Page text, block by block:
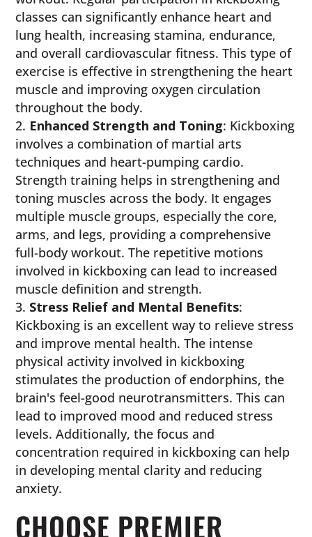
classes can significantly enhance heart and
lung health, increasing stamina, endurance,
and overall cardiovascular fitness. This type of
exercise is effective in strengthening the heart
muscle and improving oxygen circulation
throughout the body.
Enhanced Strength and Toning: Kickboxing
involves a combination of martial arts
techniques and heart-pumping cardio.
Strength training helps in strengthening and
toning muscles across the body. It engages
multiple muscle groups, especially the core,
arms, and legs, providing a comprehensive
full-body workout. The repetitive motions
involved in kickboxing can lead to increased
muscle definition and strength.
Stress Relief and Mental Benefits:
Kickboxing is an excellent way to relieve stress
and improve mental health. The intense
physical activity involved in kickboxing
stimulates the production of endorphins, the
brain's feel-good neurotransmitters. This can
lead to improved mood and reduced stress
levels. Additionally, the focus and
concentration required in kickboxing can help
in developing mental clarity and reducing
anxiety.
CHOOSE PREMIER